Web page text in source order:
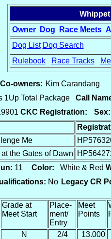
Owner
Dog Race Meets
Dog List Dog Search
Rulebook
Race Tracks
Co-owners: Kim Carandang
1Up Total Package Call
CKC Registration: Sex:
Me
the Gates of Dawn
11 Color: White & Red
No Legacy CR
Grade at
Meet Start
Place-
ment/
Entry
Meet
Points
N 2/4
13.000